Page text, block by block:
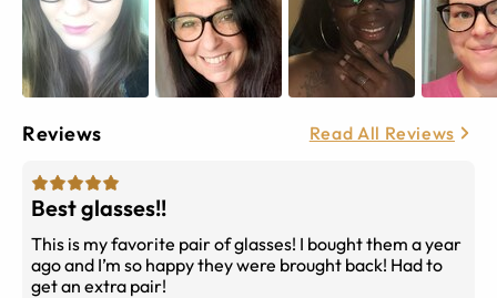
Reviews Read All Reviews
Best glasses!!
This is my favorite pair of glasses! I bought them a year
ago and I’m so happy they were brought back! Had to
get an extra pair!